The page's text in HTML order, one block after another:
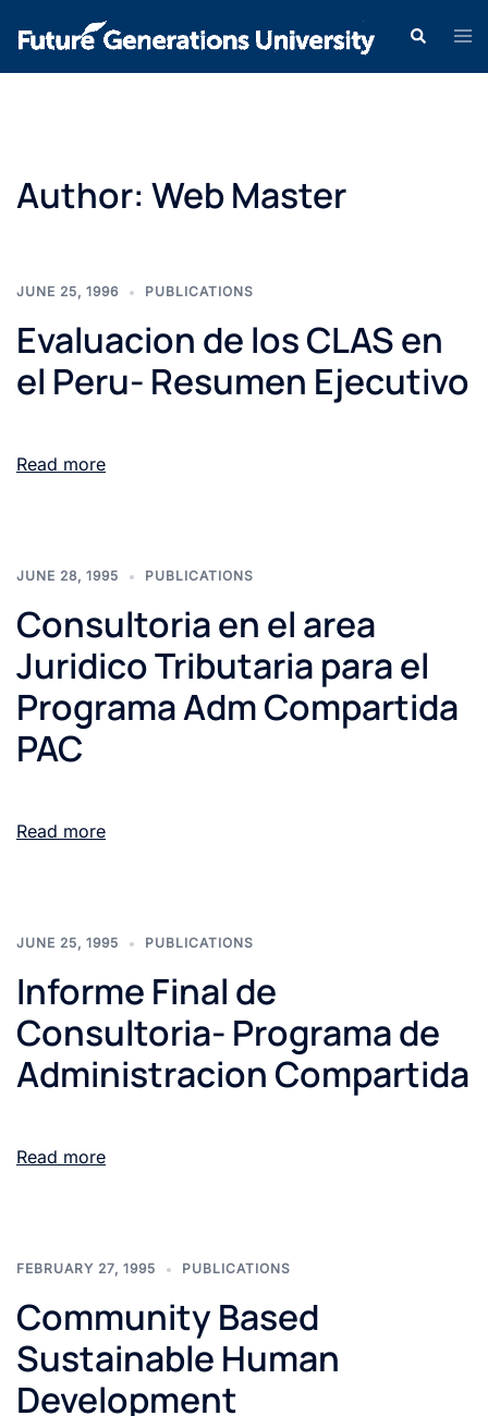
Author: Web Master
JUNE 25, 1996 PUBLICATIONS
Evaluacion de los CLAS en
el Peru- Resumen Ejecutivo
Read more
JUNE 28, 1995 PUBLICATIONS
Consultoria en el area
Juridico Tributaria para el
Programa Adm Compartida
PAC
Read more
JUNE 25, 1995 PUBLICATIONS
Informe Final de
Consultoria- Programa de
Administracion Compartida
Read more
FEBRUARY 27, 1995 PUBLICATIONS
Community Based
Sustainable Human
Development